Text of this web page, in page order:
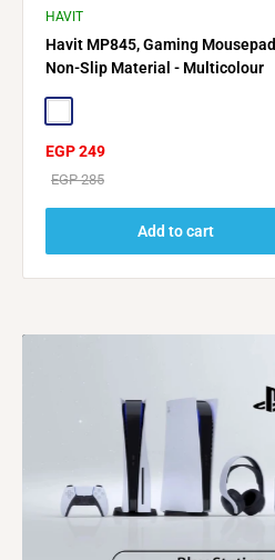
HAVIT
Havit MP845, Gaming Mousepad
Non-Slip Material - Multicolour
Sale
EGP 249
Regular
EGP 285
Add to cart